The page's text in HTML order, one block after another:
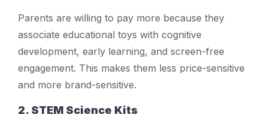
Parents are willing to pay more because they
associate educational toys with cognitive
development, early learning, and screen-free
engagement. This makes them less price-sensitive
and more brand-sensitive.
2. STEM Science Kits